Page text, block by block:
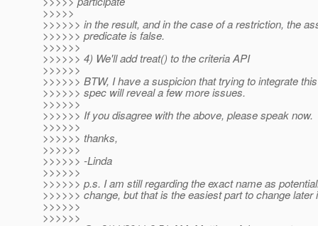
>>>>>
>>>>>> in the result, and in the case of a restriction, the
>>>>>> predicate is false.
>>>>>>
>>>>>> 4) We'll add treat() to the criteria API
>>>>>>
>>>>>> BTW, I have a suspicion that trying to integrate
>>>>>> spec will reveal a few more issues.
>>>>>>
>>>>>> If you disagree with the above, please speak now.
>>>>>>
>>>>>> thanks,
>>>>>>
>>>>>> -Linda
>>>>>>
>>>>>> p.s. I am still regarding the exact name as
>>>>>> change, but that is the easiest part to change later
>>>>>>
>>>>>>